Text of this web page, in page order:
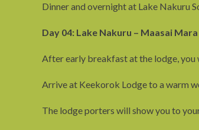
Dinner and overnight at Lake Nakuru
Day 04: Lake Nakuru – Maasai
After early breakfast at the lodge, you
Arrive at Keekorok Lodge to a warm
The lodge porters will show you to